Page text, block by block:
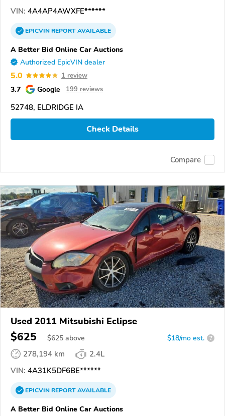
VIN: 4A4AP4AWXFE******
EPICVINREPORTAVAILABLE
A Better Bid Online Car Auctions
Authorized EpicVIN dealer
5.0 1 review
3.7 Google 199 reviews
52748, ELDRIDGE IA
Check Details
Compare
Used 2011 Mitsubishi Eclipse
$625 $625 above $18/mo est. ?
278,194 km
2.4L
VIN: 4A31K5DF6BE******
EPICVINREPORTAVAILABLE
A Better Bid Online Car Auctions